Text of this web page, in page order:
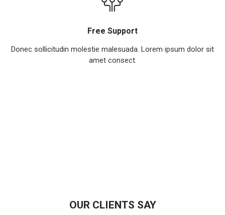
Free Support
Donec sollicitudin molestie malesuada. Lorem ipsum dolor sit
amet consect.
OUR CLIENTS SAY